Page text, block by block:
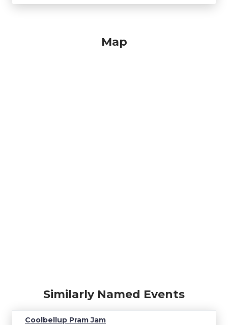
Map
Similarly Named Events
Coolbellup Pram Jam